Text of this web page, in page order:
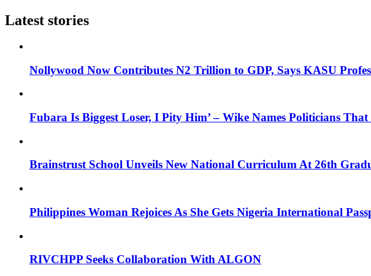
Latest stories
Nollywood Now Contributes N2 Trillion to GDP, Says KASU
Fubara Is Biggest Loser, I Pity Him’ – Wike Names Politicians
Brainstrust School Unveils New National Curriculum At 26th
Philippines Woman Rejoices As She Gets Nigeria International
RIVCHPP Seeks Collaboration With ALGON